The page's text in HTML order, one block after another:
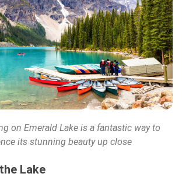
on Emerald Lake is a fantastic way to
its stunning beauty up close
Lake